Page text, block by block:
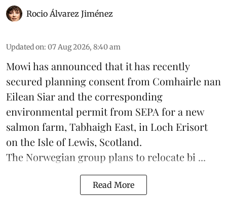
Rocio Álvarez Jiménez
Updated on: 07 Aug 2026, 8:40 am
Mowi has announced that it has recently
secured planning consent from Comhairle nan
Eilean Siar and the corresponding
environmental permit from SEPA for a new
salmon farm, Tabhaigh East, in Loch Erisort
on the Isle of Lewis, Scotland.
The Norwegian group plans to relocate bi ...
Read More